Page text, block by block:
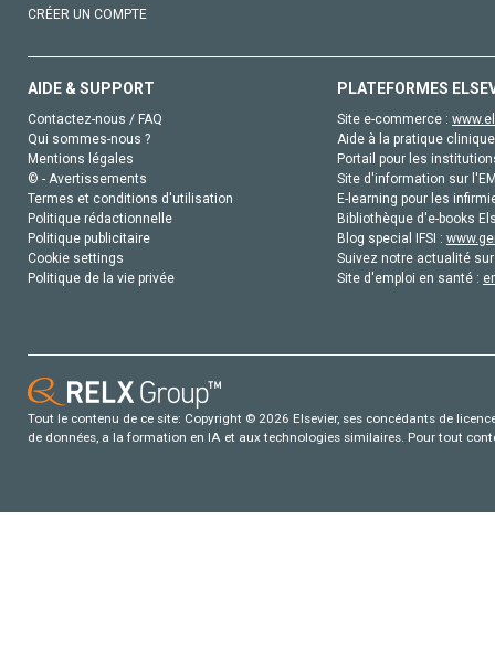
CRÉER UN COMPTE
AIDE & SUPPORT
Contactez-nous / FAQ
Qui sommes-nous ?
Mentions légales
© - Avertissements
Termes et conditions d'utilisation
Politique rédactionnelle
Politique publicitaire
Cookie settings
Politique de la vie privée
PLATEFORMES
Site e-commerce :
Aide à la pratique
Portail pour les
Site d'information sur
E-learning pour les
Bibliothèque d'e-books
Blog special IFSI :
Suivez notre actualité
Site d'emploi en santé :
Tout le contenu de ce site: Copyright © 2026 Elsevier, ses concédants de
de données, a la formation en IA et aux technologies similaires. Pour tout